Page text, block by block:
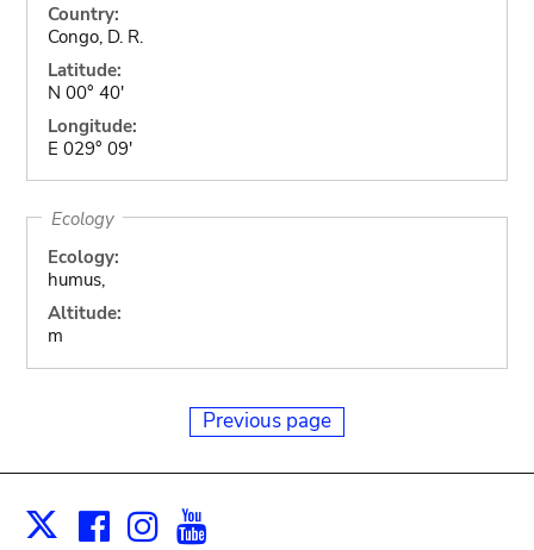
Country:
Congo, D. R.
Latitude:
N 00° 40'
Longitude:
E 029° 09'
Ecology
Ecology:
humus,
Altitude:
m
Previous page
X Facebook
Instagram